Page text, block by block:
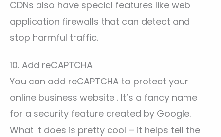
CDNs also have special features like web
application firewalls that can detect and
stop harmful traffic.
10. Add reCAPTCHA
You can add reCAPTCHA to protect your
online business website . It’s a fancy name
for a security feature created by Google.
What it does is pretty cool – it helps tell the